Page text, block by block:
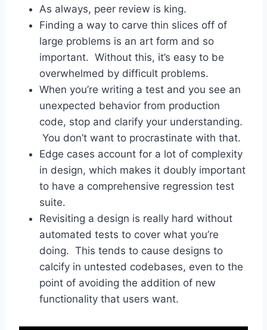
As always, peer review is king.
Finding a way to carve thin slices off of
large problems is an art form and so
important. Without this, it’s easy to be
overwhelmed by difficult problems.
When you’re writing a test and you see an
unexpected behavior from production
code, stop and clarify your understanding.
You don’t want to procrastinate with that.
Edge cases account for a lot of complexity
in design, which makes it doubly important
to have a comprehensive regression test
suite.
Revisiting a design is really hard without
automated tests to cover what you’re
doing. This tends to cause designs to
calcify in untested codebases, even to the
point of avoiding the addition of new
functionality that users want.